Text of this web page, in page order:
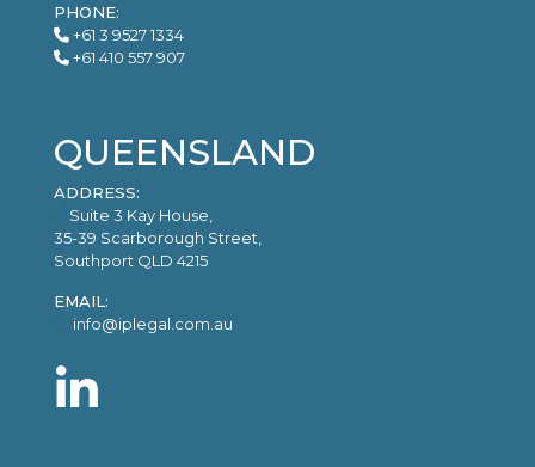
PHONE:
+61 3 9527 1334
+61 410 557 907
QUEENSLAND
ADDRESS:
Suite 3 Kay House,
35-39 Scarborough Street,
Southport QLD 4215
EMAIL:
info@iplegal.com.au